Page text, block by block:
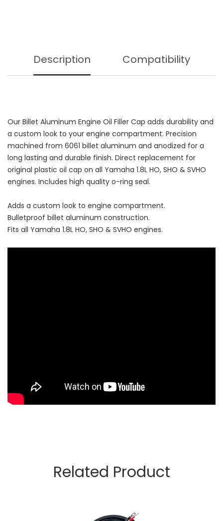
Description Compatibility
Our Billet Aluminum Engine Oil Filler Cap adds durability and
a custom look to your engine compartment. Precision
machined from 6061 billet aluminum and anodized for a
long lasting and durable finish. Direct replacement for
original plastic oil cap on all Yamaha 1.8L HO, SHO & SVHO
engines. Includes high quality o-ring seal.
Adds a custom look to engine compartment.
Bulletproof billet aluminum construction.
Fits all Yamaha 1.8L HO, SHO & SVHO engines.
Related Product